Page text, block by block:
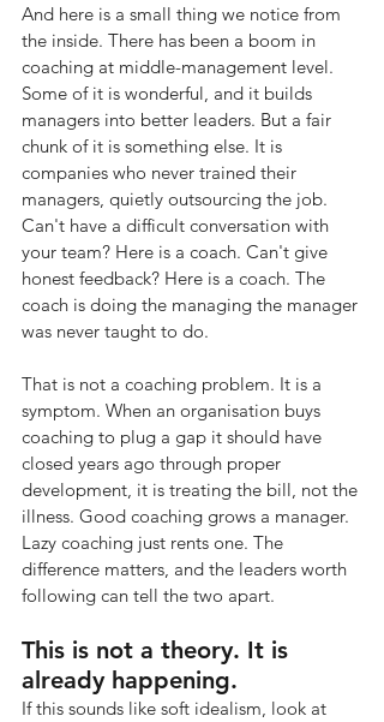
And here is a small thing we notice from
the inside. There has been a boom in
coaching at middle-management level.
Some of it is wonderful, and it builds
managers into better leaders. But a fair
chunk of it is something else. It is
companies who never trained their
managers, quietly outsourcing the job.
Can't have a difficult conversation with
your team? Here is a coach. Can't give
honest feedback? Here is a coach. The
coach is doing the managing the manager
was never taught to do.
That is not a coaching problem. It is a
symptom. When an organisation buys
coaching to plug a gap it should have
closed years ago through proper
development, it is treating the bill, not the
illness. Good coaching grows a manager.
Lazy coaching just rents one. The
difference matters, and the leaders worth
following can tell the two apart.
This is not a theory. It is
already happening.
If this sounds like soft idealism, look at